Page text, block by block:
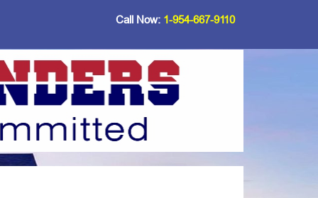
Call Now: 1-954-667-9110